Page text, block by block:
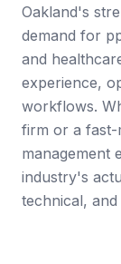
Oakland's
demand for
and
experience,
workflows.
firm or a fast-
management
industry's
technical,